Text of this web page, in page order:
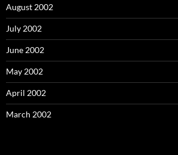
August 2002
July 2002
June 2002
May 2002
April 2002
March 2002